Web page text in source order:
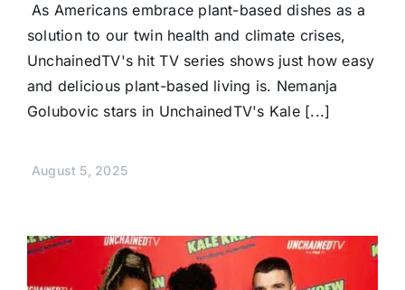
As Americans embrace plant-based dishes as a
solution to our twin health and climate crises,
UnchainedTV's hit TV series shows just how easy
and delicious plant-based living is. Nemanja
Golubovic stars in UnchainedTV's Kale [...]
August 5, 2025